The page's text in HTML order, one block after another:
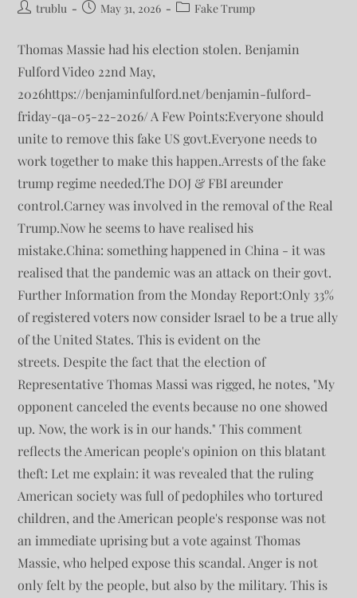
trublu May 31, 2026 Fake Trump
Thomas Massie had his election stolen. Benjamin
Fulford Video 22nd May,
2026https://benjaminfulford.net/benjamin-fulford-
friday-qa-05-22-2026/ A Few Points:Everyone should
unite to remove this fake US govt.Everyone needs to
work together to make this happen.Arrests of the fake
trump regime needed.The DOJ & FBI areunder
control.Carney was involved in the removal of the Real
Trump.Now he seems to have realised his
mistake.China: something happened in China - it was
realised that the pandemic was an attack on their govt.
Further Information from the Monday Report:Only 33%
of registered voters now consider Israel to be a true ally
of the United States. This is evident on the
streets. Despite the fact that the election of
Representative Thomas Massi was rigged, he notes, "My
opponent canceled the events because no one showed
up. Now, the work is in our hands." This comment
reflects the American people's opinion on this blatant
theft: Let me explain: it was revealed that the ruling
American society was full of pedophiles who tortured
children, and the American people's response was not
an immediate uprising but a vote against Thomas
Massie, who helped expose this scandal. Anger is not
only felt by the people, but also by the military. This is